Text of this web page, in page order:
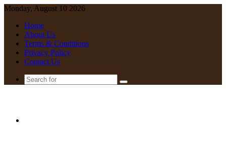
Monday, August 10 2026
Home
About Us
Terms & Conditions
Privacy Policy
Contact Us
Search